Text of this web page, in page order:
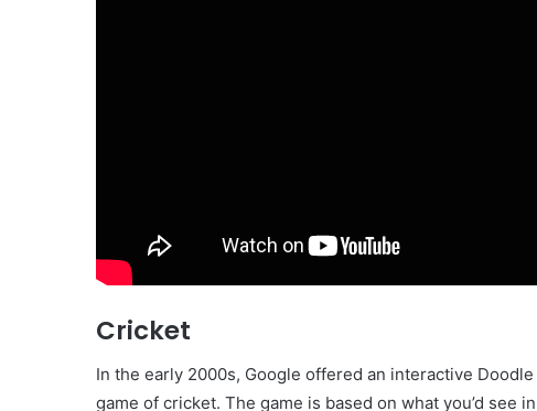
Cricket
In the early 2000s, Google offered an interactive
game of cricket. The game is based on what you’d see